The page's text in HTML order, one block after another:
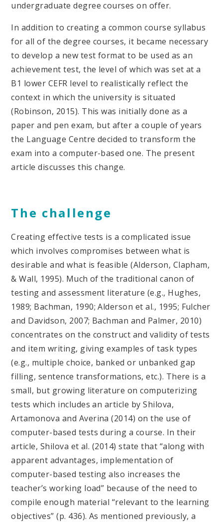
undergraduate degree courses on offer.
In addition to creating a common course syllabus
for all of the degree courses, it became necessary
to develop a new test format to be used as an
achievement test, the level of which was set at a
B1 lower CEFR level to realistically reflect the
context in which the university is situated
(Robinson, 2015). This was initially done as a
paper and pen exam, but after a couple of years
the Language Centre decided to transform the
exam into a computer-based one. The present
article discusses this change.
The challenge
Creating effective tests is a complicated issue
which involves compromises between what is
desirable and what is feasible (Alderson, Clapham,
& Wall, 1995). Much of the traditional canon of
testing and assessment literature (e.g., Hughes,
1989; Bachman, 1990; Alderson et al., 1995; Fulcher
and Davidson, 2007; Bachman and Palmer, 2010)
concentrates on the construct and validity of tests
and item writing, giving examples of task types
(e.g., multiple choice, banked or unbanked gap
filling, sentence transformations, etc.). There is a
small, but growing literature on computerizing
tests which includes an article by Shilova,
Artamonova and Averina (2014) on the use of
computer-based tests during a course. In their
article, Shilova et al. (2014) state that “along with
apparent advantages, implementation of
computer-based testing also increases the
teacher’s working load” because of the need to
compile enough material “relevant to the learning
objectives” (p. 436). As mentioned previously, a